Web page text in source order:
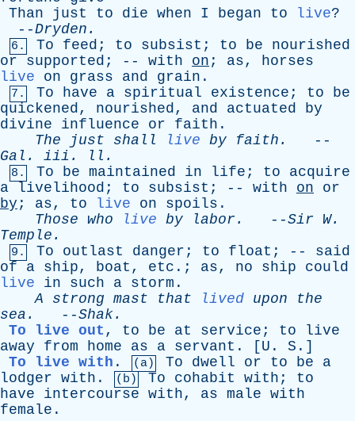
Than
just to die when I began to live?
--Dryden .
6. To feed ; to subsist ; to be
nourished
or
supported ; -- with on ; as, horses
live
on grass and grain .
7. To have a spiritual existence ; to
be
quickened, nourished, and actuated
by
divine
influence or faith .
The
just shall live by faith .
--
Gal . iii . ll .
8. To be maintained in life ; to
acquire
a
livelihood ; to subsist ; -- with on
or
by ; as, to live on spoils .
Those who live by labor . --Sir W.
Temple .
9. To outlast danger ; to float ; -- said
of
a ship, boat , etc .; as, no ship
could
live
in such a storm .
A
strong mast that lived upon
the
sea . --Shak.
To live out , to be at service ; to
live
away
from home as a servant . [ U . S .]
To live with . (a) To dwell or to be
a
lodger with . (b) To cohabit with ; to
have
intercourse with, as male with
female .